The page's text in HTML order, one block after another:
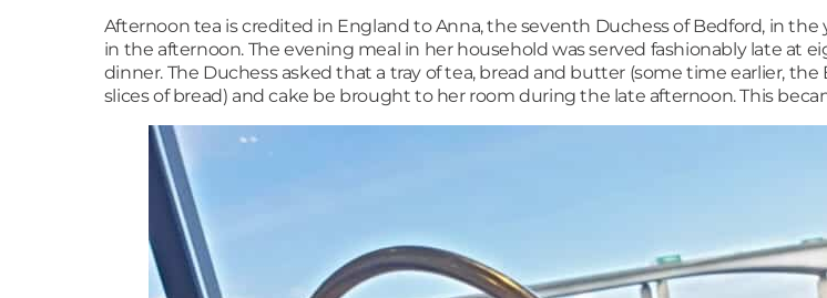
Afternoon tea is credited in England to Anna, the seventh Duchess of Bedford, in
in the afternoon. The evening meal in her household was served fashionably late at
dinner. The Duchess asked that a tray of tea, bread and butter (some time earlier,
slices of bread) and cake be brought to her room during the late afternoon. This